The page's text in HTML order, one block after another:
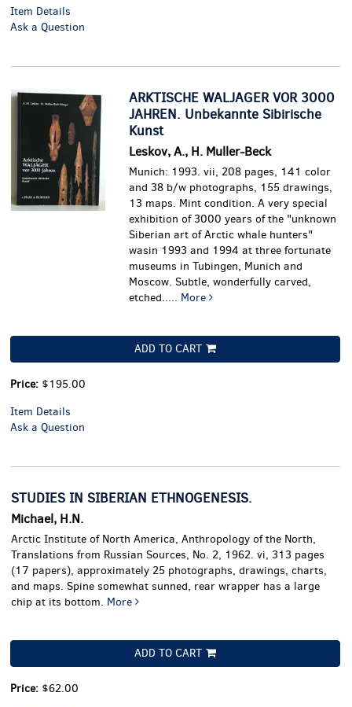
Item Details
Ask a Question
ARKTISCHE WALJAGER VOR 3000
JAHREN. Unbekannte Sibirische
Kunst
Leskov, A., H. Muller-Beck
Munich: 1993. vii, 208 pages, 141 color
and 38 b/w photographs, 155 drawings,
13 maps. Mint condition. A very special
exhibition of 3000 years of the "unknown
Siberian art of Arctic whale hunters"
wasin 1993 and 1994 at three fortunate
museums in Tubingen, Munich and
Moscow. Subtle, wonderfully carved,
etched..... More
ADD TO CART
Price: $195.00
Item Details
Ask a Question
STUDIES IN SIBERIAN ETHNOGENESIS.
Michael, H.N.
Arctic Institute of North America, Anthropology of the North,
Translations from Russian Sources, No. 2, 1962. vi, 313 pages
(17 papers), approximately 25 photographs, drawings, charts,
and maps. Spine somewhat sunned, rear wrapper has a large
chip at its bottom. More
ADD TO CART
Price: $62.00